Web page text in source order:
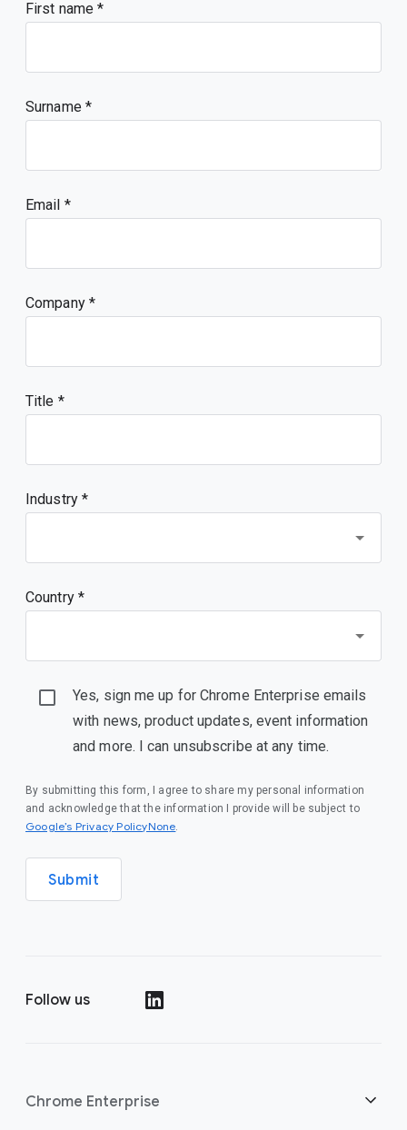
First name
Surname
Email
Company
Title
Industry *
Country *
Yes, sign me up for Chrome Enterprise emails
with news, product updates, event information
and more. I can unsubscribe at any time.
By submitting this form, I agree to share my personal information
and acknowledge that the information I provide will be subject to
Google’s Privacy PolicyNone.
Submit
Follow us
Chrome Enterprise